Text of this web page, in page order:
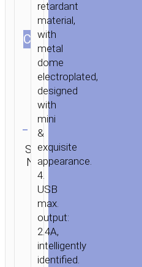
/ MOBILE
ACCESSORIES /
CAR
CHARGERS
/ CAR
CHARGER
ELITE”
CHARGING
ADAPTER
СOLOR
SKU:
N/A
Category:
Car
chargers
retardant
material,
with
metal
dome
electroplated,
designed
with
mini
&
exquisite
appearance.
4.
USB
max.
output:
2.4A,
intelligently
identified.